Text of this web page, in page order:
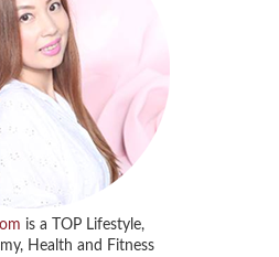
is a TOP Lifestyle,
Health and Fitness